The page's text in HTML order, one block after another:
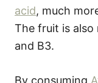
acid, much
The fruit is also
and B3.
By consuming